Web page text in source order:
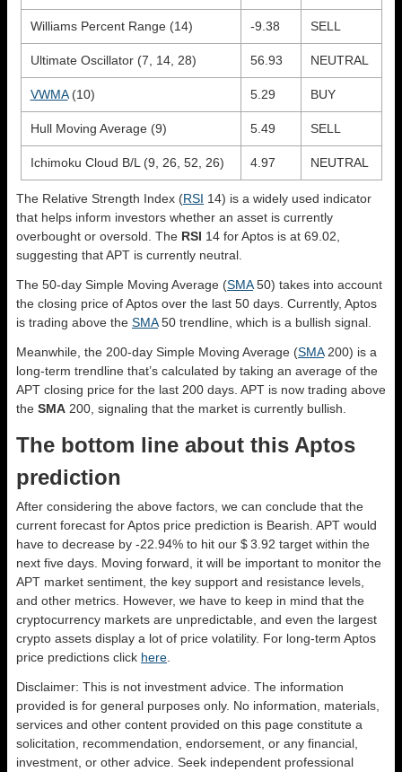
Williams Percent Range (14) -9.38 SELL
Ultimate Oscillator (7, 14, 28) 56.93 NEUTRAL
VWMA(10) 5.29 BUY
Hull Moving Average (9) 5.49 SELL
Ichimoku Cloud B/L (9, 26, 52, 26) 4.97 NEUTRAL
The Relative Strength Index (RSI 14) is a widely used indicator
that helps inform investors whether an asset is currently
overbought or oversold. The RSI 14 for Aptos is at 69.02,
suggesting that APT is currently neutral.
The 50-day Simple Moving Average (SMA50) takes into account
the closing price of Aptos over the last 50 days. Currently, Aptos
is trading above the SMA50 trendline, which is a bullish signal.
Meanwhile, the 200-day Simple Moving Average (SMA200) is a
long-term trendline that’s calculated by taking an average of the
APT closing price for the last 200 days. APT is now trading above
the SMA 200, signaling that the market is currently bullish.
The bottom line about this Aptos
prediction
After considering the above factors, we can conclude that the
current forecast for Aptos price prediction is Bearish . APT would
have to decrease by -22.94% to hit our $ 3.92 target within the
next five days. Moving forward, it will be important to monitor the
APT market sentiment, the key support and resistance levels,
and other metrics. However, we have to keep in mind that the
cryptocurrency markets are unpredictable, and even the largest
crypto assets display a lot of price volatility. For long-term Aptos
price predictions click here
Disclaimer: This is not investment advice. The information
provided is for general purposes only. No information, materials,
services and other content provided on this page constitute a
solicitation, recommendation, endorsement, or any financial,
investment, or other advice. Seek independent professional